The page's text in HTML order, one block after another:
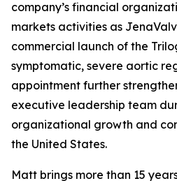
company’s financial
markets activities as
commercial launch of the
symptomatic, severe aortic
appointment further
executive leadership team
organizational growth and
the United States.
Matt brings more than 15